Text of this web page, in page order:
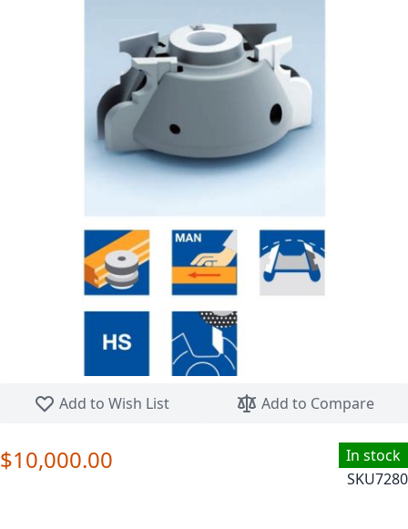
Add to Wish List
Add to Compare
In stock
SKU7280
$10,000.00